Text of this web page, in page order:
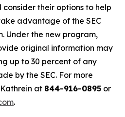
their options to help
advantage of the SEC
Under the new program,
original information may
up to 30 percent of any
by the SEC. For more
at 844-916-0895 or
.